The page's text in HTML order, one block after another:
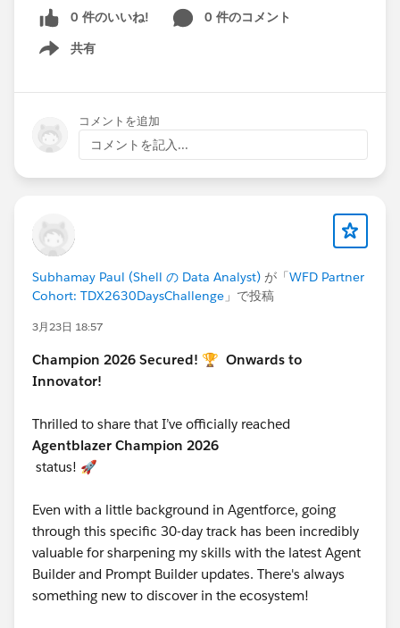
STEP 5 — Use the Community Group
This Trailhead community group is your home base for
📌 Official announcements and rule updates from
the challenge team
🔗 Session links and recordings after each live call
🏅 Badge celebration posts — share yours here
when you earn them
peers and mentors
Make it a habit to check the group daily. The
participants who engage most with the community are
consistently the ones who finish.
STEP 6 — Post on LinkedIn and Use the Official
Hashtag
Every time you complete a badge, attend a session,
build something, or hit a milestone — share it on
LinkedIn. Use the official challenge hashtag on every
#TDX26AgentblazerChallenge
This hashtag is how the team tracks community reach,
how Salesforce sees your participation, and how you
get featured in the challenge's LinkedIn spotlights.
Posts without the hashtag may not be attributed to the
0 件のいいね!
0 件のコメント
共有
Show menu
コメントを追加
コメントを記入...
Subhamay Paul (Shell の Data Analyst) が「WFD Partner
Cohort: TDX2630DaysChallenge 」で投稿
3月23日 18:57
Champion 2026 Secured! 🏆 Onwards to
Innovator!
Thrilled to share that I’ve officially reached
Agentblazer Champion 2026
status! 🚀
Even with a little background in Agentforce, going
through this specific 30-day track has been incredibly
valuable for sharpening my skills with the latest Agent
Builder and Prompt Builder updates. There's always
something new to discover in the ecosystem!